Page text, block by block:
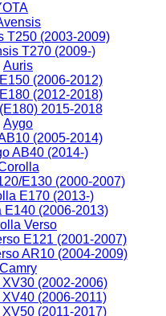
T250 (2003-2009)
T270 (2009-)
Auris
(2006-2012)
(2012-2018)
2015-2018
Aygo
(2005-2014)
AB40 (2014-)
E130 (2000-2007)
E170 (2013-)
E140 (2006-2013)
Verso
E121 (2001-2007)
AR10 (2004-2009)
Camry
(2002-2006)
(2006-2011)
(2011-2017)